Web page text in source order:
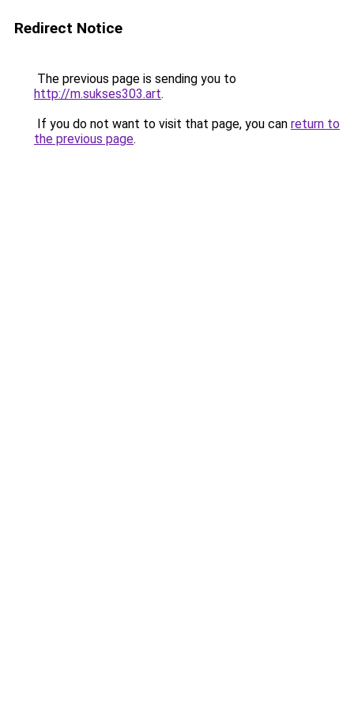
Redirect Notice
The previous page is sending you to
http://m.sukses303.art.
If you do not want to visit that page, you can return to
the previous page.